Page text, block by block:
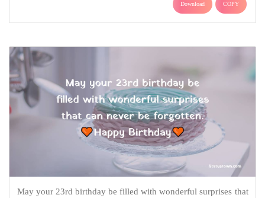
Download COPY
May your 23rd birthday be filled with wonderful surprises that